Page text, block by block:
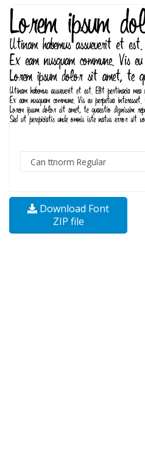
Download Font
ZIP file